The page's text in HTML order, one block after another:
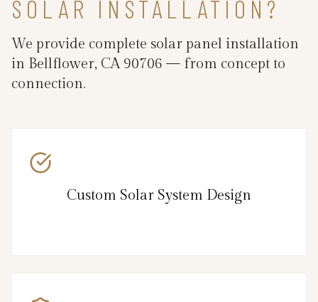
SOLAR INSTALLATION?
We provide complete solar panel installation
in Bellflower, CA 90706 — from concept to
connection.
Custom Solar System Design